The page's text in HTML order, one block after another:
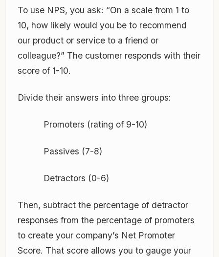
To use NPS, you ask: “On a scale from 1 to
10, how likely would you be to recommend
our product or service to a friend or
colleague?” The customer responds with their
score of 1-10.
Divide their answers into three groups:
Promoters (rating of 9-10)
Passives (7-8)
Detractors (0-6)
Then, subtract the percentage of detractor
responses from the percentage of promoters
to create your company’s Net Promoter
Score. That score allows you to gauge your